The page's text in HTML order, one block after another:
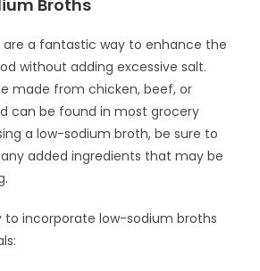
Broths
are a fantastic way to enhance the
without adding excessive salt.
made from chicken, beef, or
can be found in most grocery
a low-sodium broth, be sure to
added ingredients that may be
to incorporate low-sodium broths